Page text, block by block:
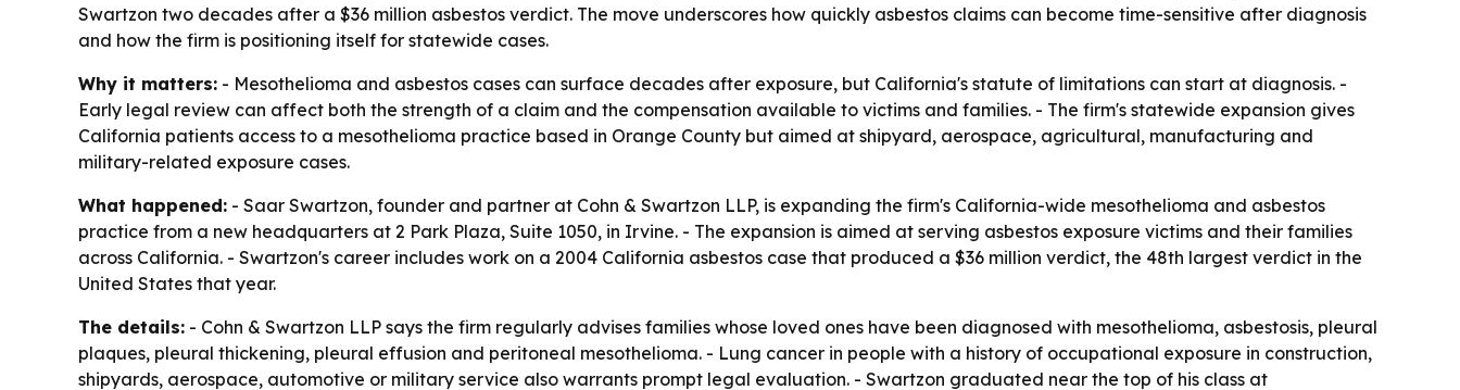
Swartzon two decades after a $36 million asbestos verdict. The move underscores how quickly asbestos claims can become time-sensitive after diagnosis
and how the firm is positioning itself for statewide cases.
Why it matters: - Mesothelioma and asbestos cases can surface decades after exposure, but California's statute of limitations can start at diagnosis. -
Early legal review can affect both the strength of a claim and the compensation available to victims and families. - The firm's statewide expansion gives
California patients access to a mesothelioma practice based in Orange County but aimed at shipyard, aerospace, agricultural, manufacturing and
military-related exposure cases.
What happened: - Saar Swartzon, founder and partner at Cohn & Swartzon LLP, is expanding the firm's California-wide mesothelioma and asbestos
practice from a new headquarters at 2 Park Plaza, Suite 1050, in Irvine. - The expansion is aimed at serving asbestos exposure victims and their families
across California. - Swartzon's career includes work on a 2004 California asbestos case that produced a $36 million verdict, the 48th largest verdict in the
United States that year.
The details: - Cohn & Swartzon LLP says the firm regularly advises families whose loved ones have been diagnosed with mesothelioma, asbestosis, pleural
plaques, pleural thickening, pleural effusion and peritoneal mesothelioma. - Lung cancer in people with a history of occupational exposure in construction,
shipyards, aerospace, automotive or military service also warrants prompt legal evaluation. - Swartzon graduated near the top of his class at